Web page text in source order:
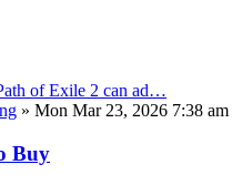
of Exile 2 can ad…
» Mon Mar 23, 2026 7:38 am
Buy